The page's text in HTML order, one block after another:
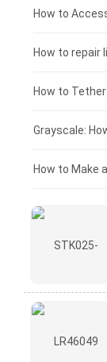
£125 - £100
£100 - £75
£75 - £50
£50 - £25
£0 - £25
How to
How to Make